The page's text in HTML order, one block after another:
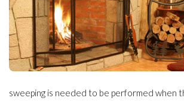
sweeping is needed to be performed when